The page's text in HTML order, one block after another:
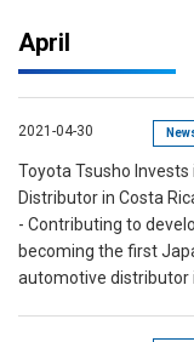
April
2021-04-30
Toyota Tsusho Invests
Distributor in Costa
- Contributing to
becoming the first
automotive distributor